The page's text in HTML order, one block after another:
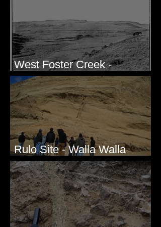
West Foster Creek -
Bridgeport Hill Road, WA
Rulo Site - Walla Walla
Valley, WA